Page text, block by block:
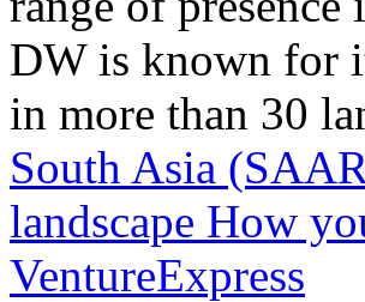
DW is known for
in more than 30
South Asia
landscape How
VentureExpress